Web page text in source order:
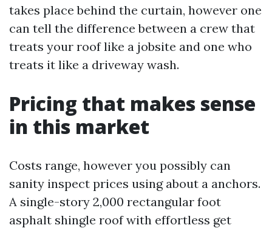
takes place behind the curtain, however one
can tell the difference between a crew that
treats your roof like a jobsite and one who
treats it like a driveway wash.
Pricing that makes sense
in this market
Costs range, however you possibly can
sanity inspect prices using about a anchors.
A single-story 2,000 rectangular foot
asphalt shingle roof with effortless get